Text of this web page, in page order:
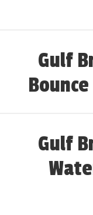
Gulf
Gulf